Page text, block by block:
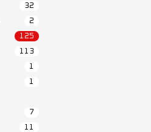
32
2
125
113
1
1
7
11